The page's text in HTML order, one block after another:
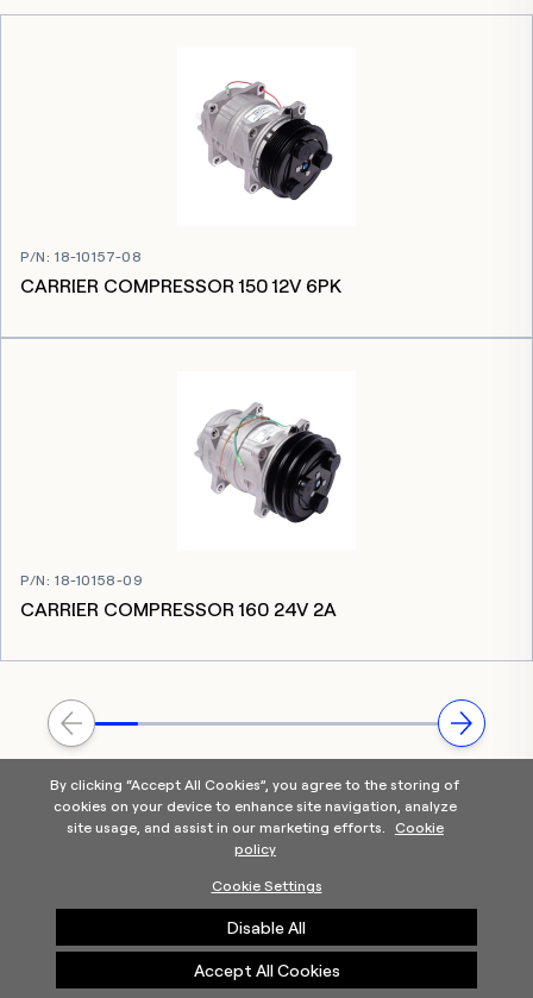
P/N:18-10157-08
CARRIER COMPRESSOR 150 12V 6PK
P/N:18-10158-09
CARRIER COMPRESSOR 160 24V 2A
Help
©2025 Carrier. All Rights Reserved.A Carrier Company
Terms of Use Cookie Preferences
By clicking “Accept All Cookies”, you agree to the storing of
cookies on your device to enhance site navigation, analyze
site usage, and assist in our marketing efforts.
Cookie
policy
Cookie Settings
Disable All
Accept All Cookies